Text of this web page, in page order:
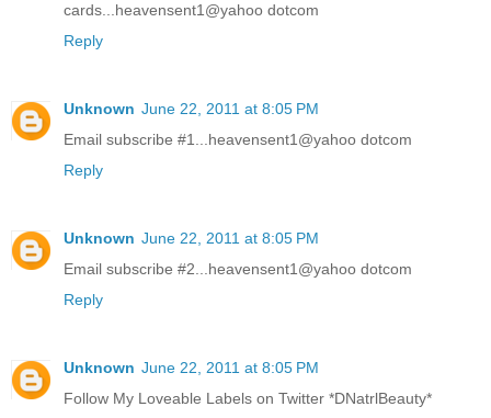
cards...heavensent1@yahoo dotcom
Reply
Unknown June 22, 2011 at 8:05 PM
Email subscribe #1...heavensent1@yahoo dotcom
Reply
Unknown June 22, 2011 at 8:05 PM
Email subscribe #2...heavensent1@yahoo dotcom
Reply
Unknown June 22, 2011 at 8:05 PM
Follow My Loveable Labels on Twitter *DNatrlBeauty*